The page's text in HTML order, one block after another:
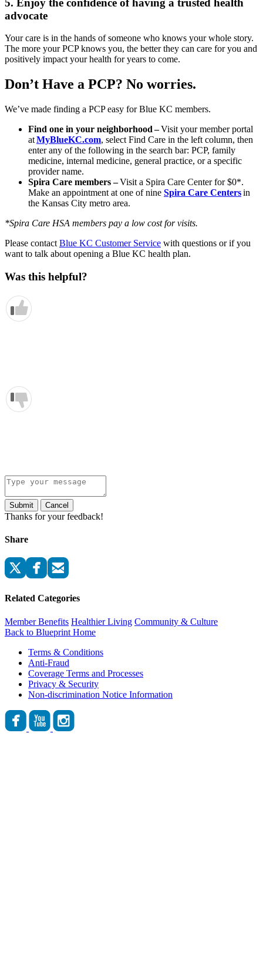
5. Enjoy the confidence of having a trusted health
advocate
Your care is in the hands of someone who knows your whole story.
The more your PCP knows you, the better they can care for you and
positively impact your health for years to come.
Don’t Have a PCP? No worries.
We’ve made finding a PCP easy for Blue KC members.
Find one in your neighborhood –Visit your member portal
atMyBlueKC.com, select Find Care in the left column, then
enter any of the following in the search bar: PCP, family
medicine, internal medicine, general practice, or a specific
provider name.
Spira Care members –Visit a Spira Care Center for $0*.
Make an appointment at one of nine Spira Care Centersin
the Kansas City metro area.
*Spira Care HSA members pay a low cost for visits.
Please contact Blue KC Customer Service with questions or if you
want to talk about opening a Blue KC health plan.
Was this helpful?
Submit Cancel
Thanks for your feedback!
Share
Related Categories
Member Benefits Healthier Living Community & Culture
Back to Blueprint Home
Terms & Conditions
Anti-Fraud
Coverage Terms and Processes
Privacy & Security
Non-discrimination Notice Information